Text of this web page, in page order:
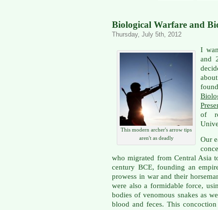
Biological Warfare and
Thursday, July 5th, 2012
This modern archer's arrow tips
aren't as deadly
I
and
of
Our
who migrated from Central Asia
century BCE, founding an
prowess in war and their
were also a formidable force,
bodies of venomous snakes as
blood and feces. This